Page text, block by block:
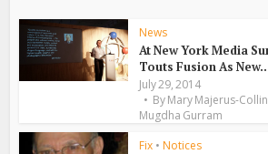
News
At New York Media
Touts Fusion As
July 29, 2014
ByMary Majerus-
Mugdha Gurram
Fix • Notices